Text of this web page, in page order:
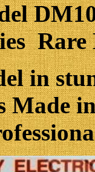
in
Made